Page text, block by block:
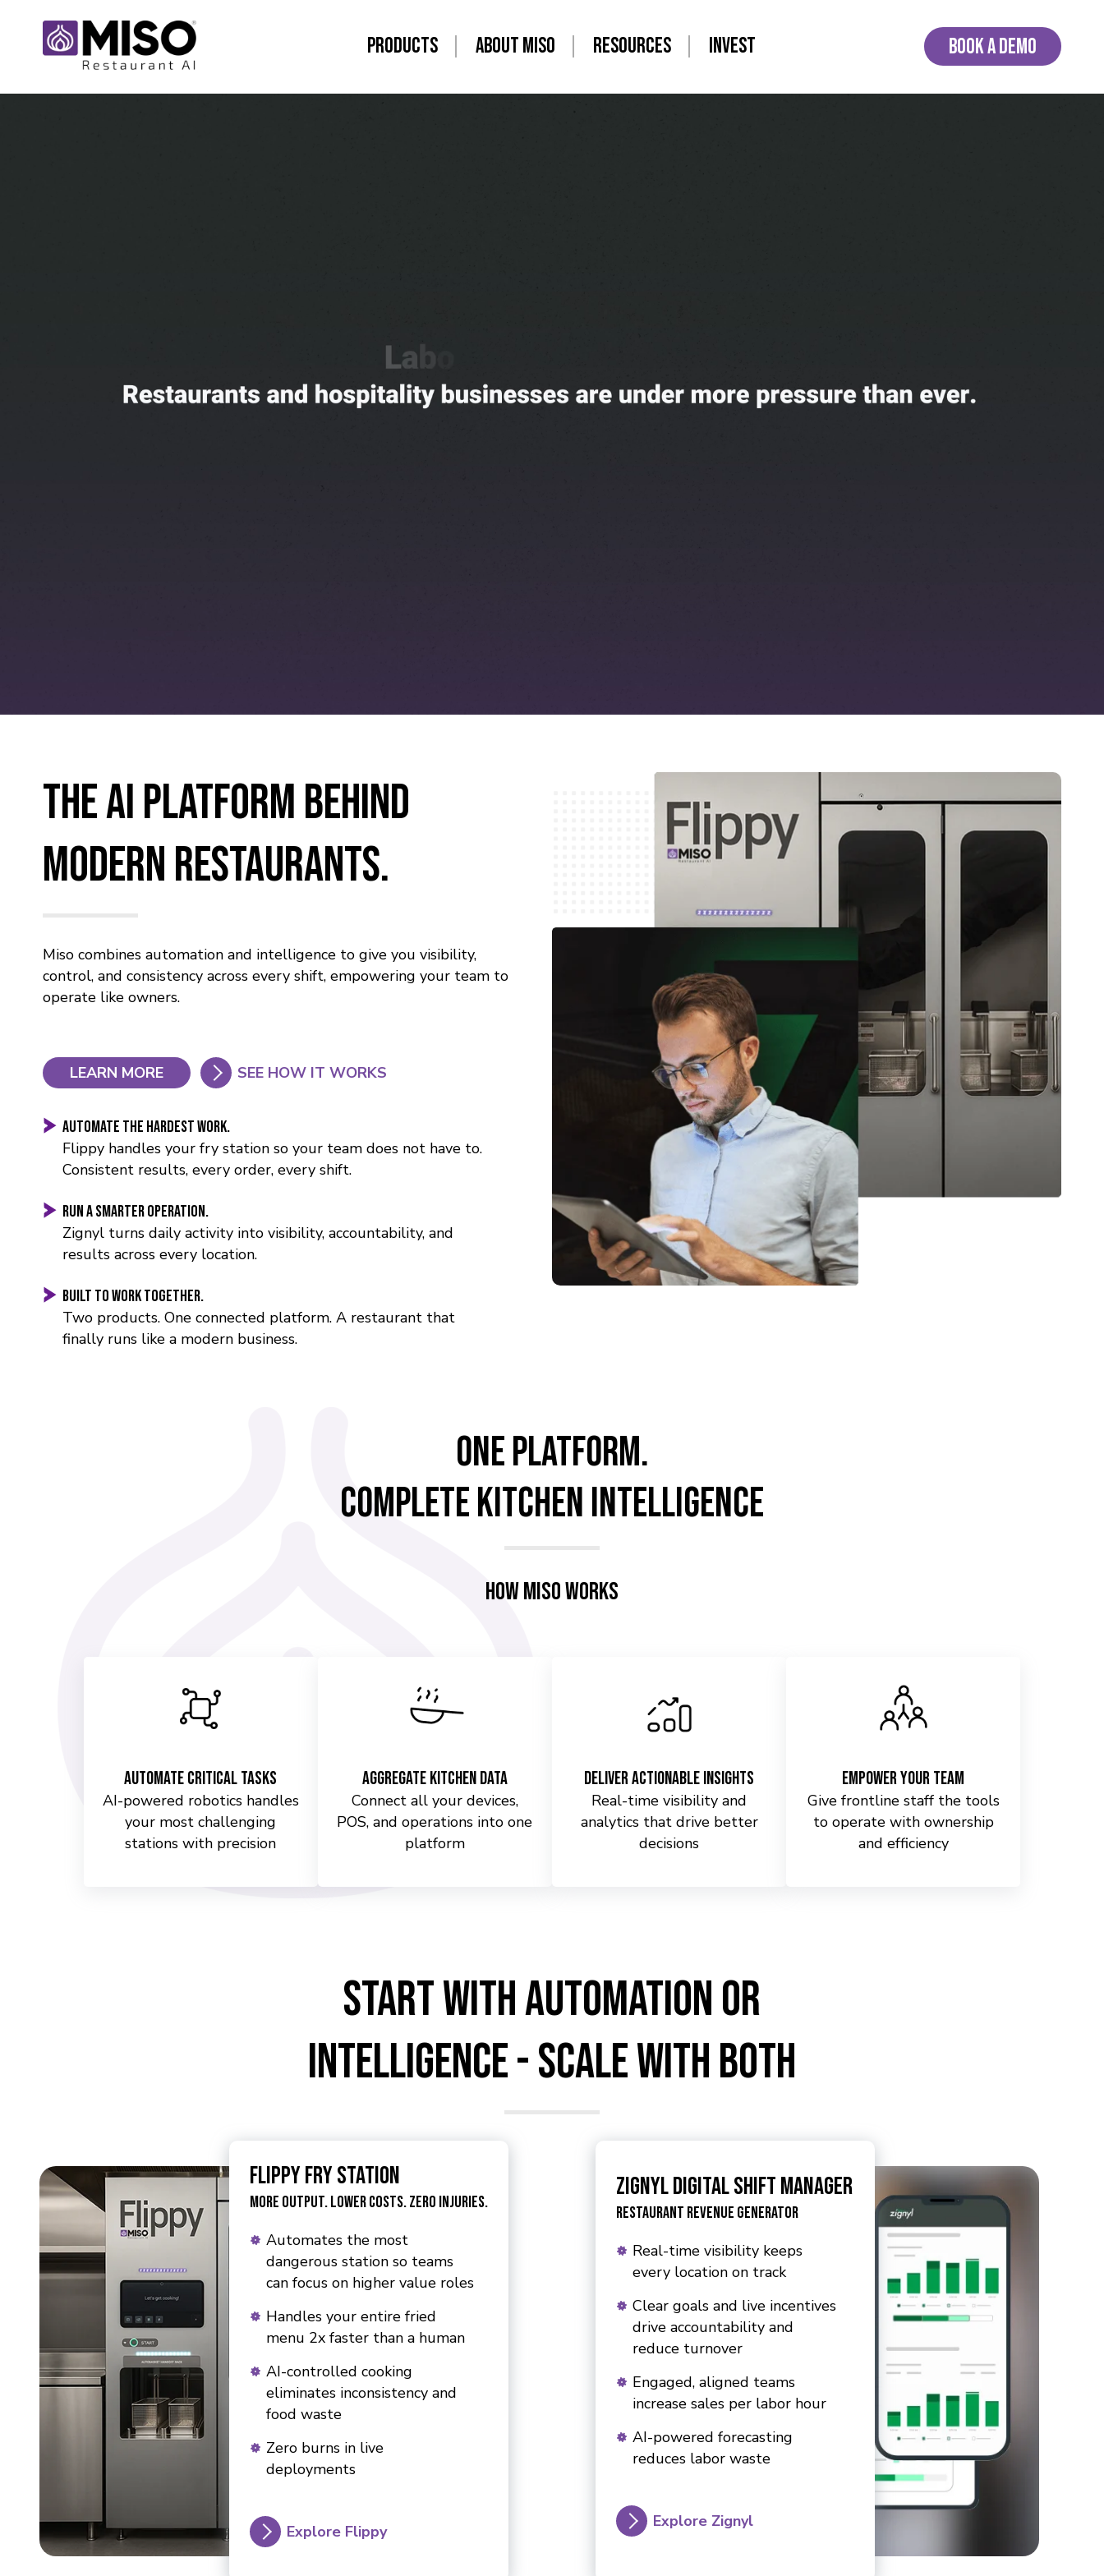
PRODUCTS ABOUT MISO RESOURCES INVEST BOOK A DEMO
The AI Platform Behind
Modern Restaurants.
Miso combines automation and intelligence to give you visibility,
control, and consistency across every shift, empowering your team to
operate like owners.
LEARN MORE SEE HOW IT WORKS
Automate the hardest work.
Flippy handles your fry station so your team does not have to.
Consistent results, every order, every shift.
Run a smarter operation.
Zignyl turns daily activity into visibility, accountability, and
results across every location.
Built to work together.
Two products. One connected platform. A restaurant that
finally runs like a modern business.
One Platform.
Complete Kitchen Intelligence
How Miso Works
Automate Critical Tasks
AI-powered robotics handles
your most challenging
stations with precision
Aggregate Kitchen Data
Connect all your devices,
POS, and operations into one
platform
Deliver Actionable Insights
Real-time visibility and
analytics that drive better
decisions
Empower Your Team
Give frontline staff the tools
to operate with ownership
and efficiency
Start with Automation or
Intelligence - Scale with Both
Flippy Fry Station
More Output. Lower Costs. Zero Injuries.
Automates the most
dangerous station so teams
can focus on higher value roles
Handles your entire fried
menu 2x faster than a human
AI-controlled cooking
eliminates inconsistency and
food waste
Zero burns in live
deployments
Explore Flippy
Zignyl Digital Shift Manager
Restaurant Revenue Generator
Real-time visibility keeps
every location on track
Clear goals and live incentives
drive accountability and
reduce turnover
Engaged, aligned teams
increase sales per labor hour
AI-powered forecasting
reduces labor waste
Explore Zignyl